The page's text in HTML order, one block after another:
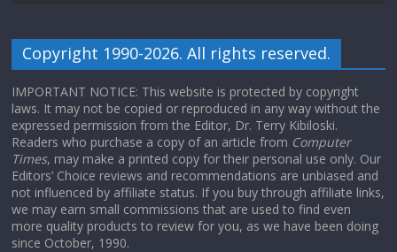
Copyright 1990-2026. All rights reserved.
IMPORTANT NOTICE: This website is protected by copyright
laws. It may not be copied or reproduced in any way without the
expressed permission from the Editor, Dr. Terry Kibiloski.
Readers who purchase a copy of an article from Computer
Times, may make a printed copy for their personal use only. Our
Editors’ Choice reviews and recommendations are unbiased and
not influenced by affiliate status. If you buy through affiliate links,
we may earn small commissions that are used to find even
more quality products to review for you, as we have been doing
since October, 1990.